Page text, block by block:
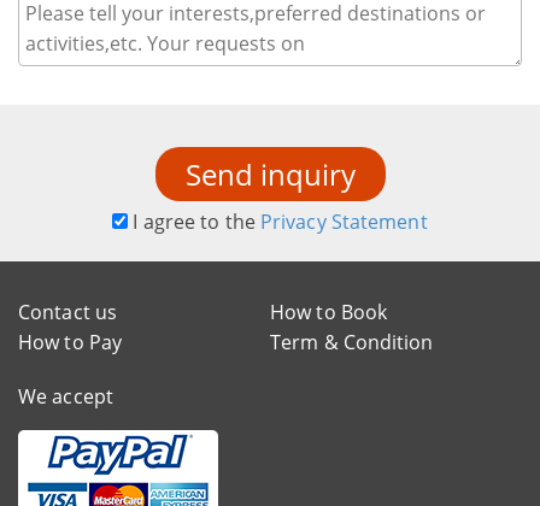
Send inquiry
I agree to the Privacy Statement
Contact us
How to Book
How to Pay
Term & Condition
We accept